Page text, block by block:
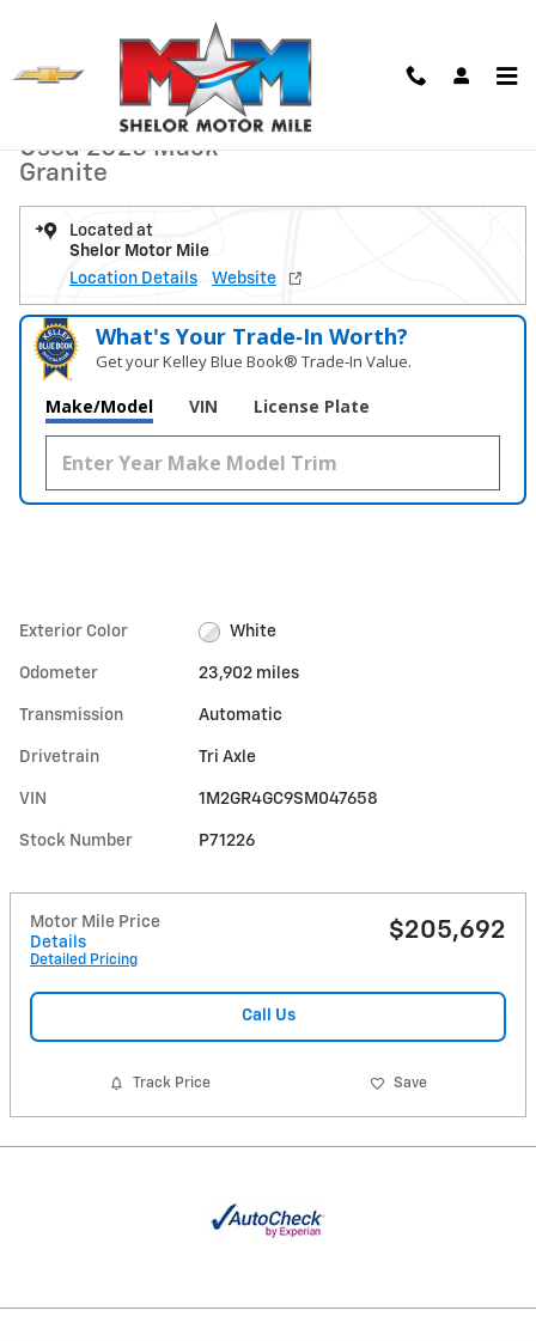
Used 2025 Mack Granite Dump Truck Photo 1 of 19
1 of 19 Photos
Used 2025 Mack
Granite
Located at
Shelor Motor Mile
Location Details
Website
What's Your Trade‑In Worth?
Get your Kelley Blue Book® Trade‑In Value.
Make/Model VIN License Plate
Exterior Color White
Odometer 23,902 miles
Transmission Automatic
Drivetrain Tri Axle
VIN 1M2GR4GC9SM047658
Stock Number P71226
Motor Mile Price
Details
Detailed Pricing
$205,692
Call Us
Track Price Save